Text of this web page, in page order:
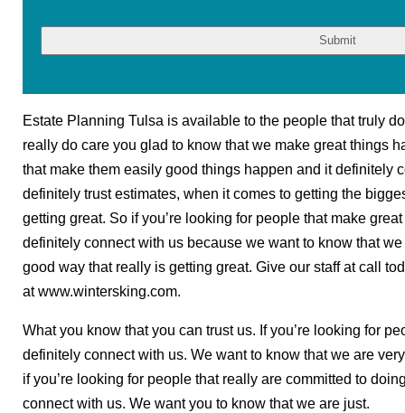
Estate Planning Tulsa is available to the people that truly
really do care you glad to know that we make great things
that make them easily good things happen and it definitely
definitely trust estimates, when it comes to getting the
getting great. So if you’re looking for people that make
definitely connect with us because we want to know that
good way that really is getting great. Give our staff at call
at www.wintersking.com.
What you know that you can trust us. If you’re looking for
definitely connect with us. We want to know that we are
if you’re looking for people that really are committed to
connect with us. We want you to know that we are just.